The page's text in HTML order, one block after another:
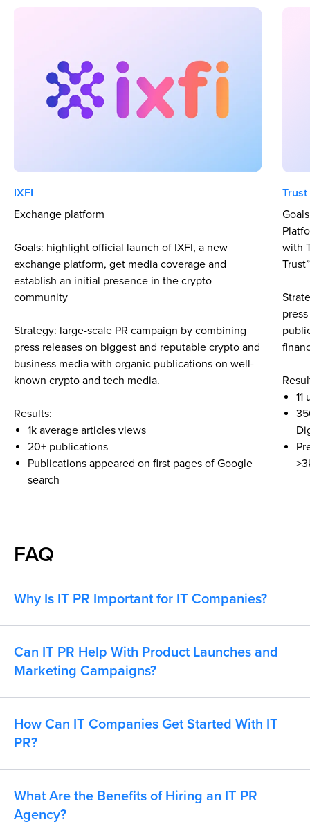
IXFI
Exchange platform
Goals: highlight official launch of IXFI, a new
exchange platform, get media coverage and
establish an initial presence in the crypto
community
Strategy: large-scale PR campaign by combining
press releases on biggest and reputable crypto and
business media with organic publications on well-
known crypto and tech media.
Results:
1k average articles views
20+ publications
Publications appeared on first pages of Google
search
with
Trust”
FAQ
Why Is IT PR Important for IT Companies?
Can IT PR Help With Product Launches and
Marketing Campaigns?
How Can IT Companies Get Started With IT
PR?
What Are the Benefits of Hiring an IT PR
Agency?